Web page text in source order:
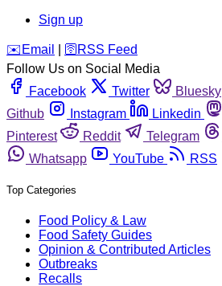
Sign up
️✉️ Email 🛜 RSS Feed
Follow Us on Social Media
Facebook
Twitter Bluesky
Github
Instagram Linkedin
Pinterest
Reddit Telegram
Whatsapp
YouTube RSS
Top Categories
Food Policy & Law
Food Safety Guides
Opinion & Contributed Articles
Outbreaks
Recalls